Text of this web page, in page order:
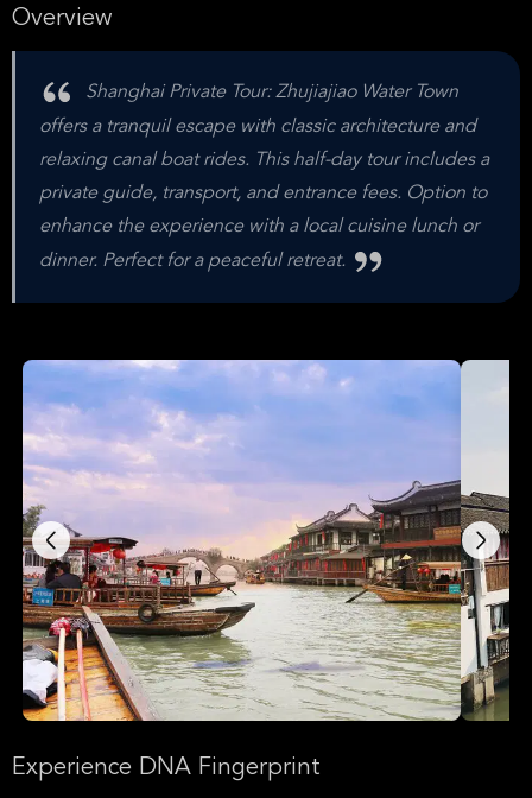
Overview
Shanghai Private Tour: Zhujiajiao Water Town
offers a tranquil escape with classic architecture and
relaxing canal boat rides. This half-day tour includes a
private guide, transport, and entrance fees. Option to
enhance the experience with a local cuisine lunch or
dinner. Perfect for a peaceful retreat.
Experience DNA Fingerprint